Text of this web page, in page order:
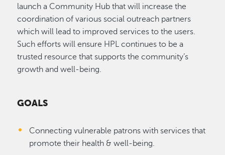
launch a Community Hub that will increase the
coordination of various social outreach partners
which will lead to improved services to the users.
Such efforts will ensure HPL continues to be a
trusted resource that supports the community’s
growth and well-being.
GOALS
Connecting vulnerable patrons with services that
promote their health & well-being.